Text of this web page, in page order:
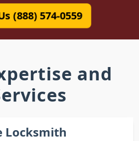
(888) 574-0559
and
Locksmith